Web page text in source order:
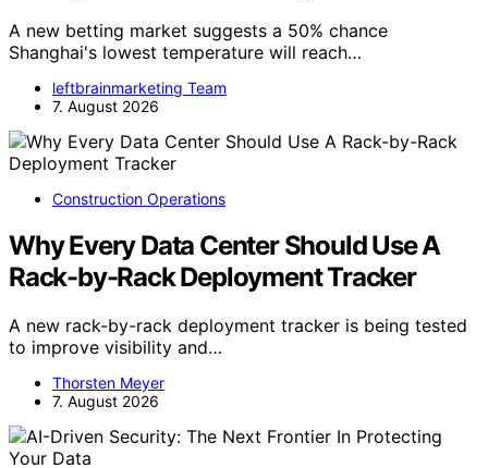
A new betting market suggests a 50% chance
Shanghai's lowest temperature will reach…
leftbrainmarketing Team
7. August 2026
Construction Operations
Why Every Data Center Should Use A
Rack-by-Rack Deployment Tracker
A new rack-by-rack deployment tracker is being tested
to improve visibility and…
Thorsten Meyer
7. August 2026